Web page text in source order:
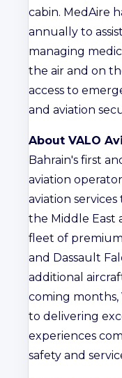
cabin. MedAire
annually to
managing
the air and on
access to
and aviation
About VALO
Bahrain's first
aviation
aviation
the Middle East
fleet of
and Dassault
additional
coming months,
to delivering
experiences
safety and